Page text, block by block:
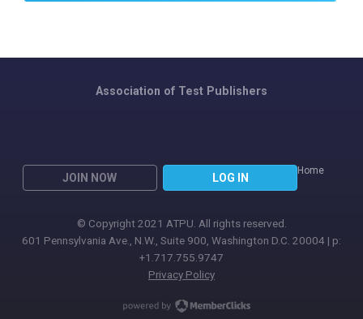
JOIN NOW LOG IN
Home
Association of Test Publishers
© Copyright 2021 ATPU. All rights reserved.
601 Pennsylvania Ave., N.W., Suite 900, Washington D.C. 20004 | p:
+1.717.755.9747
Privacy Policy